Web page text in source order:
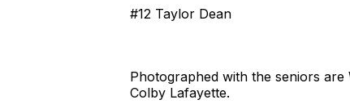
#12 Taylor Dean
Photographed with the seniors
Colby Lafayette.